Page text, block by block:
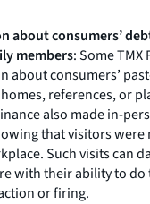
about consumers’
members: Some
about consumers’
references, or
also made in-
that visitors
Such visits can
with their ability to do
or firing.